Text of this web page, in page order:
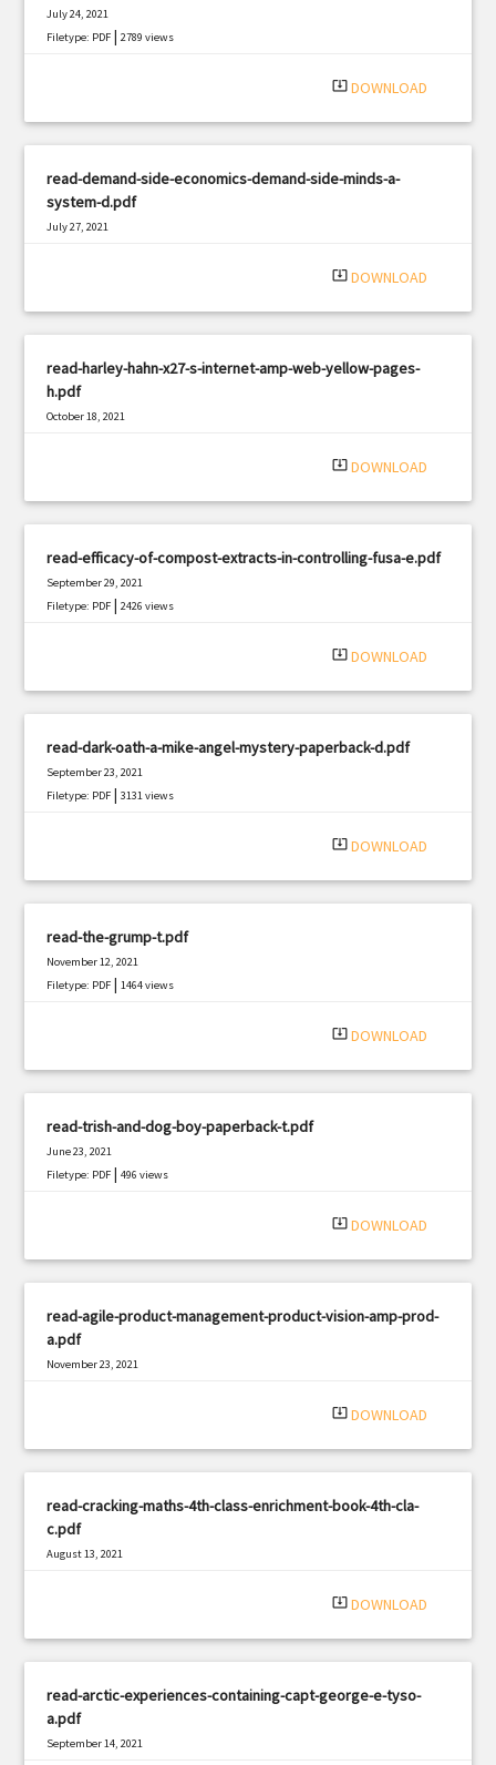
July 24, 2021
Filetype: PDF |2789 views
system_update_alt DOWNLOAD
read-demand-side-economics-demand-side-minds-a-
system-d.pdf
July 27, 2021
system_update_alt DOWNLOAD
read-harley-hahn-x27-s-internet-amp-web-yellow-pages-
h.pdf
October 18, 2021
system_update_alt DOWNLOAD
read-efficacy-of-compost-extracts-in-controlling-fusa-e.pdf
September 29, 2021
Filetype: PDF |2426 views
system_update_alt DOWNLOAD
read-dark-oath-a-mike-angel-mystery-paperback-d.pdf
September 23, 2021
Filetype: PDF |3131 views
system_update_alt DOWNLOAD
read-the-grump-t.pdf
November 12, 2021
Filetype: PDF |1464 views
system_update_alt DOWNLOAD
read-trish-and-dog-boy-paperback-t.pdf
June 23, 2021
Filetype: PDF |496 views
system_update_alt DOWNLOAD
read-agile-product-management-product-vision-amp-prod-
a.pdf
November 23, 2021
system_update_alt DOWNLOAD
read-cracking-maths-4th-class-enrichment-book-4th-cla-
c.pdf
August 13, 2021
system_update_alt DOWNLOAD
read-arctic-experiences-containing-capt-george-e-tyso-
a.pdf
September 14, 2021